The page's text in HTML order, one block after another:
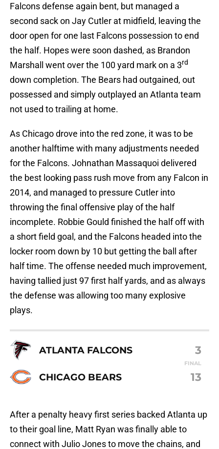
Falcons defense again bent, but managed a
second sack on Jay Cutler at midfield, leaving the
door open for one last Falcons possession to end
the half. Hopes were soon dashed, as Brandon
Marshall went over the 100 yard mark on a 3rd
down completion. The Bears had outgained, out
possessed and simply outplayed an Atlanta team
not used to trailing at home.
As Chicago drove into the red zone, it was to be
another halftime with many adjustments needed
for the Falcons. Johnathan Massaquoi delivered
the best looking pass rush move from any Falcon in
2014, and managed to pressure Cutler into
throwing the final offensive play of the half
incomplete. Robbie Gould finished the half off with
a short field goal, and the Falcons headed into the
locker room down by 10 but getting the ball after
half time. The offense needed much improvement,
having tallied just 97 first half yards, and as always
the defense was allowing too many explosive
plays.
ATLANTA FALCONS 3
FINAL
CHICAGO BEARS 13
After a penalty heavy first series backed Atlanta up
to their goal line, Matt Ryan was finally able to
connect with Julio Jones to move the chains, and